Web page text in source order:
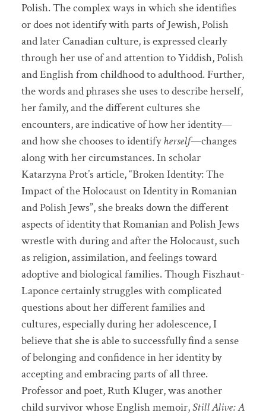
Polish. The complex ways in which she identifies
or does not identify with parts of Jewish, Polish
and later Canadian culture, is expressed clearly
through her use of and attention to Yiddish, Polish
and English from childhood to adulthood. Further,
the words and phrases she uses to describe herself,
her family, and the different cultures she
encounters, are indicative of how her identity—
and how she chooses to identifyherself—changes
along with her circumstances. In scholar
Katarzyna Prot’s article, “Broken Identity: The
Impact of the Holocaust on Identity in Romanian
and Polish Jews”, she breaks down the different
aspects of identity that Romanian and Polish Jews
wrestle with during and after the Holocaust, such
as religion, assimilation, and feelings toward
adoptive and biological families. Though Fiszhaut-
Laponce certainly struggles with complicated
questions about her different families and
cultures, especially during her adolescence, I
believe that she is able to successfully find a sense
of belonging and confidence in her identity by
accepting and embracing parts of all three.
Professor and poet, Ruth Kluger, was another
child survivor whose English memoir,Still Alive: A